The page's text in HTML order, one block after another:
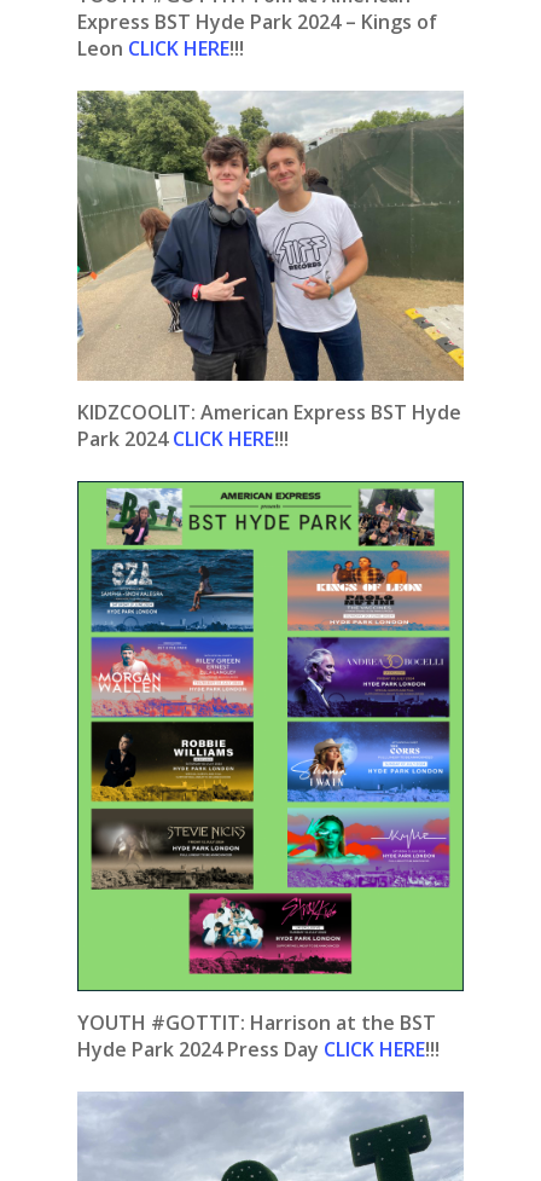
Express BST Hyde Park 2024 – Kings of
Leon CLICK HERE!!!
KIDZCOOLIT: American Express BST Hyde
Park 2024CLICK HERE!!!
YOUTH #GOTTIT: Harrison at the BST
Hyde Park 2024 Press Day CLICK HERE!!!